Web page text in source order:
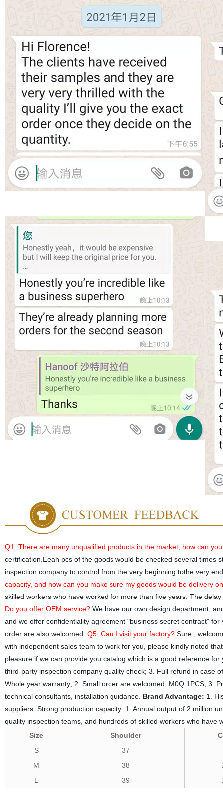
Q1: There are many unqualified products in the market, how can
certification.Eeah pcs of the goods would be checked several times
inspection company to control from the very beginning tothe very
capacity, and how can you make sure my goods would be delivery
skilled workers who have worked for more than five years. The
Do you offer OEM service?We have our own design department,
and we offer confidentiality agreement "business secret contract"
order are also welcomed. Q5: Can I visit your factory?Sure ,
with independent sales team to work for you, please kindly noted
pleasure if we can provide you catalog which is a good reference for
third-party inspection company quality check; 3. Full refund in case
Whole year warranty; 2. Small order are welcomed, M0Q 1PCS; 3.
technical consultants, installation guidance. Brand Advantage: 1.
suppliers. Strong production capacity: 1. Annual output of 2 million
quality inspection teams, and hundreds of skilled workers who have
Size
Shoulder
S
37
M
38
L
39